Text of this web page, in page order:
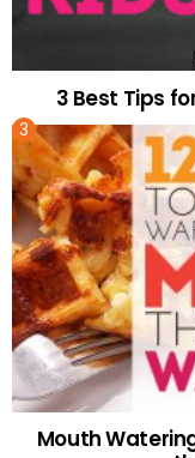
3 Best Tips
Mouth